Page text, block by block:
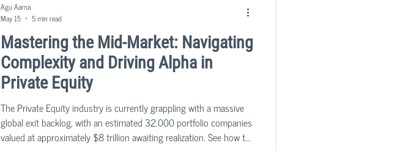
Mastering the Mid-Market: Navigating
Complexity and Driving Alpha in
Private Equity
The Private Equity industry is currently grappling with a massive
global exit backlog, with an estimated 32,000 portfolio companies
valued at approximately $8 trillion awaiting realization. See how to
Agu Aarna
May 15
5 min read